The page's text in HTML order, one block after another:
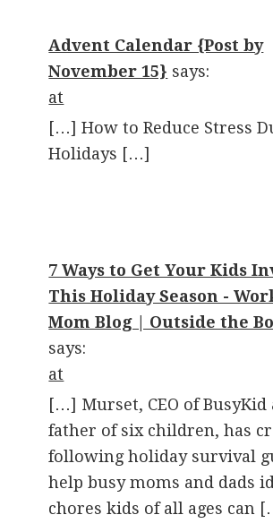
Advent Calendar {Post by
November 15} says:
at
[…] How to Reduce Stress
Holidays […]
7 Ways to Get Your Kids
This Holiday Season -
Mom Blog | Outside the
says:
at
[…] Murset, CEO of BusyKid
father of six children, has
following holiday survival
help busy moms and dads
chores kids of all ages can